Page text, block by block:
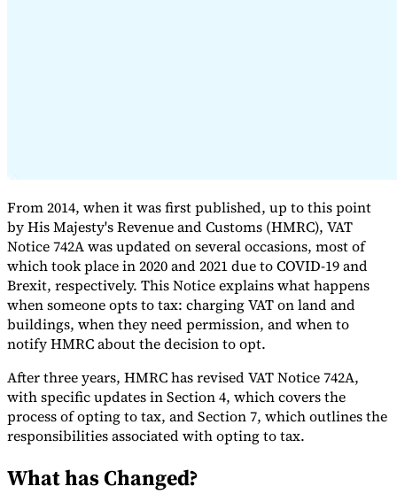
Tools
VAT CalculatorGST CalculatorSales Tax CalculatorVAT Number
Checker
E-Invoice Mandate Tracker
From 2014, when it was first published, up to this point
by His Majesty's Revenue and Customs (HMRC), VAT
Notice 742A was updated on several occasions, most of
which took place in 2020 and 2021 due to COVID-19 and
Brexit, respectively. This Notice explains what happens
when someone opts to tax: charging VAT on land and
buildings, when they need permission, and when to
notify HMRC about the decision to opt.
After three years, HMRC has revised VAT Notice 742A,
with specific updates in Section 4, which covers the
process of opting to tax, and Section 7, which outlines the
responsibilities associated with opting to tax.
What has Changed?